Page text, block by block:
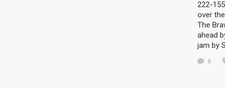
222-
over
The
ahead
jam by
0